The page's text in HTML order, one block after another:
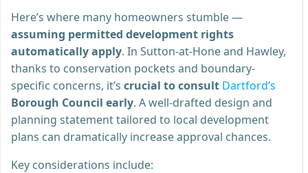
Here’s where many homeowners stumble —
assuming permitted development rights
automatically apply. In Sutton-at-Hone and Hawley,
thanks to conservation pockets and boundary-
specific concerns, it’s crucial to consult Dartford’s
Borough Council early. A well-drafted design and
planning statement tailored to local development
plans can dramatically increase approval chances.
Key considerations include: